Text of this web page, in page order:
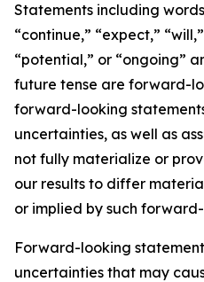
Statements including
“continue,” “expect,”
“potential,” or “ongoing”
future tense are forward-
forward-looking
uncertainties, as well as
not fully materialize or
our results to differ
or implied by such
Forward-looking
uncertainties that may